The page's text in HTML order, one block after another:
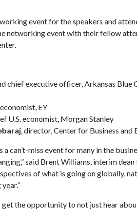
event for the speakers and
networking event with their fellow
chief executive officer, Arkansas Blue
EY
U.S. economist, Morgan Stanley
, director, Center for Business and
can’t-miss event for many in the
said Brent Williams, interim
of what is going on globally,
get the opportunity to not just hear